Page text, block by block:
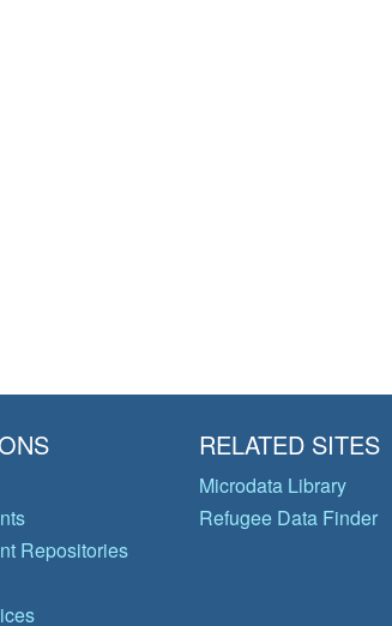
Repositories
RELATED SITES
Microdata Library
Refugee Data Finder